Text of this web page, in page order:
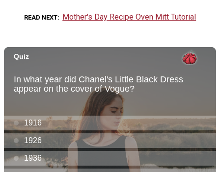
READ NEXT Mother's Day Recipe Oven Mitt Tutorial